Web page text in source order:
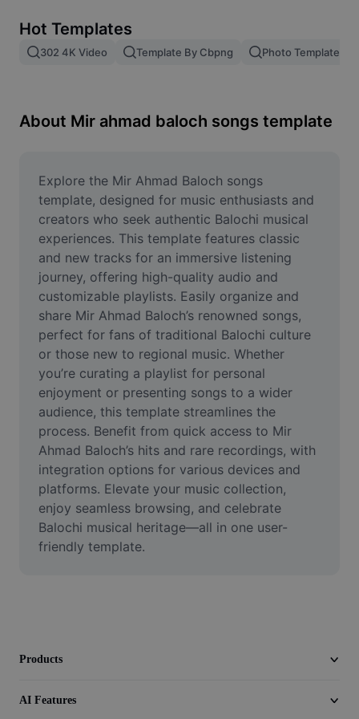
Image merge
Resize Image
Meme Generator
AI Text Remover
AI People Remover
AI Inpainting
Face Cutout
Video
Remove video BG
Enhance quality
Video Editor
Trim Video
Add Subtitles To Video
Hot Templates
302 4K Video Template By Cbpng Photo Templates
About Mir ahmad baloch songs template
Explore the Mir Ahmad Baloch songs
template, designed for music enthusiasts and
creators who seek authentic Balochi musical
experiences. This template features classic
and new tracks for an immersive listening
journey, offering high-quality audio and
customizable playlists. Easily organize and
share Mir Ahmad Baloch’s renowned songs,
perfect for fans of traditional Balochi culture
or those new to regional music. Whether
you’re curating a playlist for personal
enjoyment or presenting songs to a wider
audience, this template streamlines the
process. Benefit from quick access to Mir
Ahmad Baloch’s hits and rare recordings, with
integration options for various devices and
platforms. Elevate your music collection,
enjoy seamless browsing, and celebrate
Balochi musical heritage—all in one user-
friendly template.
Products
AI Features